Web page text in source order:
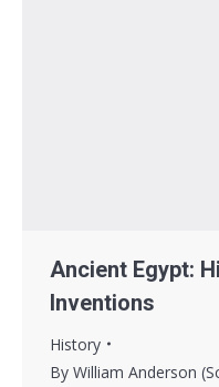
Ancient Egypt:
Inventions
History
By William Anderson